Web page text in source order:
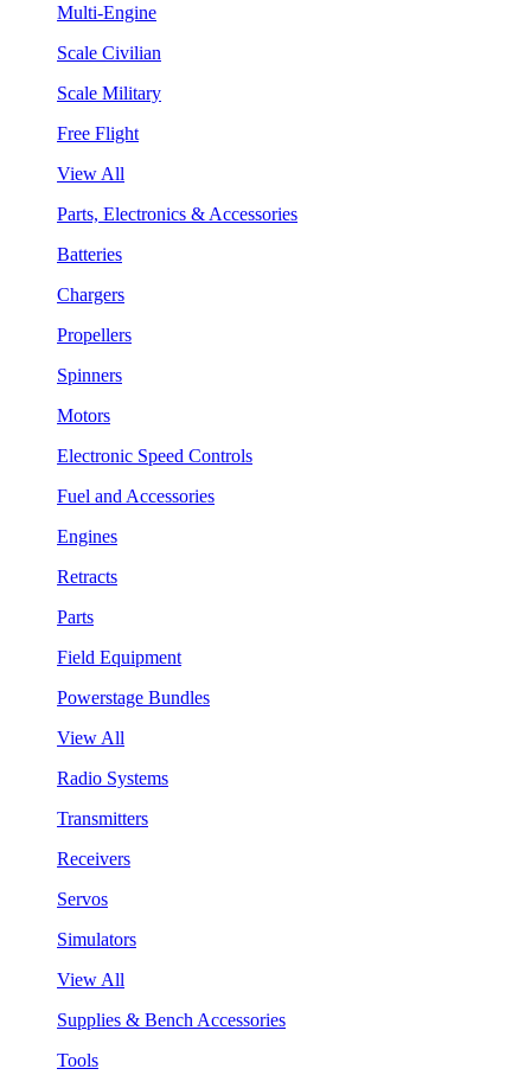
Multi-Engine
Scale Civilian
Scale Military
Free Flight
View All
Parts, Electronics & Accessories
Batteries
Chargers
Propellers
Spinners
Motors
Electronic Speed Controls
Fuel and Accessories
Engines
Retracts
Parts
Field Equipment
Powerstage Bundles
View All
Radio Systems
Transmitters
Receivers
Servos
Simulators
View All
Supplies & Bench Accessories
Tools